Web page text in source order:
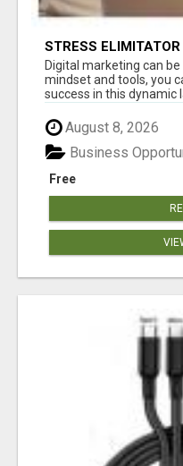
STRESS ELIMITATOR
Digital marketing can
mindset and tools, you
success in this dynamic
August 8, 2026
Free
Business